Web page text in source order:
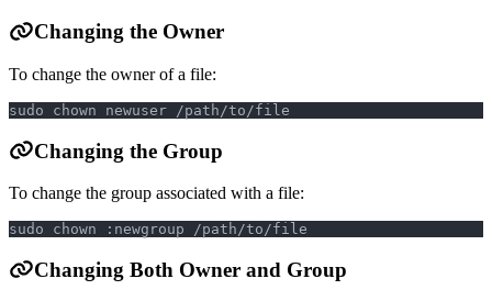
Changing the Owner
To change the owner of a file:
sudo chown newuser /path/to/file
Changing the Group
To change the group associated with a file:
sudo chown :newgroup /path/to/file
Changing Both Owner and Group